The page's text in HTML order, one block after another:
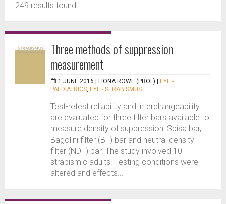
249 results found
Three methods of suppression
measurement
1 JUNE 2016 | FIONA ROWE (PROF)
EYE -
PAEDIATRICS, EYE - STRABISMUS
Test-retest reliability and interchangeability
are evaluated for three filter bars available to
measure density of suppression: Sbisa bar,
Bagolini filter (BF) bar and neutral density
filter (NDF) bar. The study involved 10
strabismic adults. Testing conditions were
altered and effects...